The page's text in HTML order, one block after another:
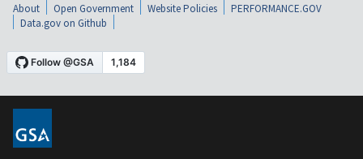
About Open Government Website Policies
PERFORMANCE.GOV
Data.gov on Github